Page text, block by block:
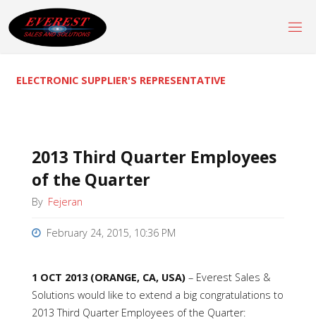
to
content
ELECTRONIC SUPPLIER'S REPRESENTATIVE
2013 Third Quarter Employees
of the Quarter
By Fejeran
February 24, 2015, 10:36 PM
1 OCT 2013 (ORANGE, CA, USA)– Everest Sales &
Solutions would like to extend a big congratulations to
2013 Third Quarter Employees of the Quarter: